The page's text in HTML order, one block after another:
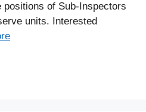
positions of Sub-Inspectors
units. Interested